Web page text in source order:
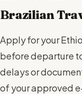
Brazilian
Apply for your
before departure
delays or
of your approved